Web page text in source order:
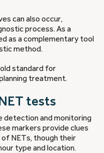
can also occur,
process. As a
as a complementary tool
method.
standard for
treatment.
tests
detection and monitoring
markers provide clues
NETs, though their
type and location.